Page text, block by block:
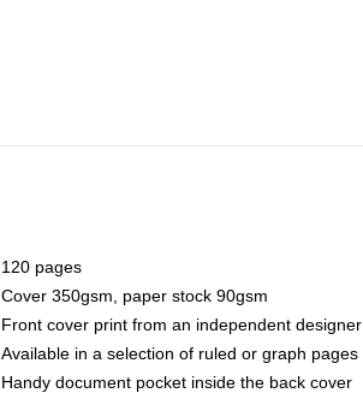
120 pages
Cover 350gsm, paper stock 90gsm
Front cover print from an independent designer
Available in a selection of ruled or graph pages
Handy document pocket inside the back cover